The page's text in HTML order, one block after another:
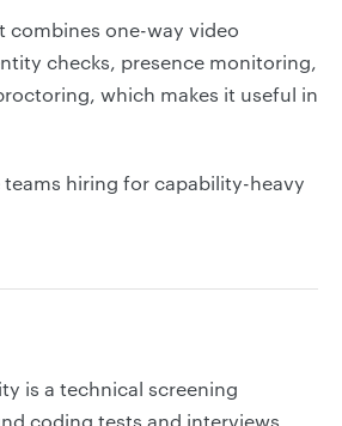
combines one-way video
checks, presence monitoring,
which makes it useful in
teams hiring for capability-heavy
is a technical screening
coding tests and interviews